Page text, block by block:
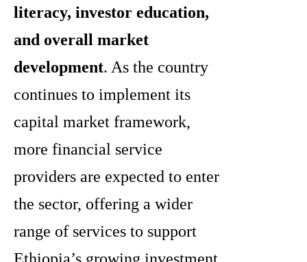
literacy, investor education,
and overall market
development. As the country
continues to implement its
capital market framework,
more financial service
providers are expected to enter
the sector, offering a wider
range of services to support